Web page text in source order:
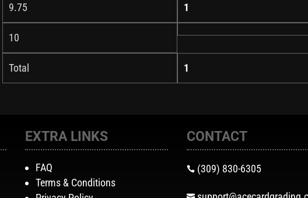
9.75 1
10
Total 1
EXTRA LINKS
FAQ
Terms & Conditions
CONTACT
 (309) 830-6305